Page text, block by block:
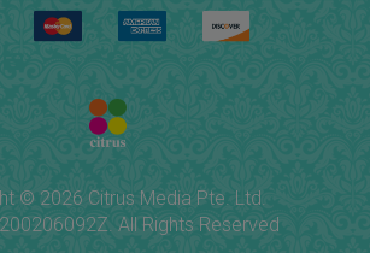
© 2026 Citrus Media Pte. Ltd.
All Rights Reserved